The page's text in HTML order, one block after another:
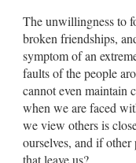
The unwillingness to
broken friendships,
symptom of an
faults of the people
cannot even maintain
when we are faced
we view others is
ourselves, and if
that leave us?